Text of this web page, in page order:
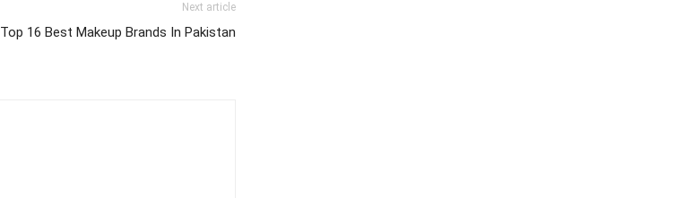
Next article
Top 16 Best Makeup Brands In Pakistan